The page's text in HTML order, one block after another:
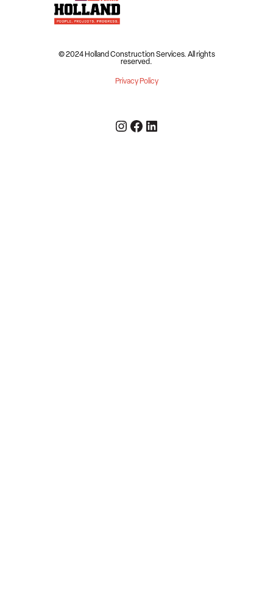
© 2024 Holland Construction Services. All rights
reserved.
Privacy Policy
Instagram
Facebook
LinkedIn